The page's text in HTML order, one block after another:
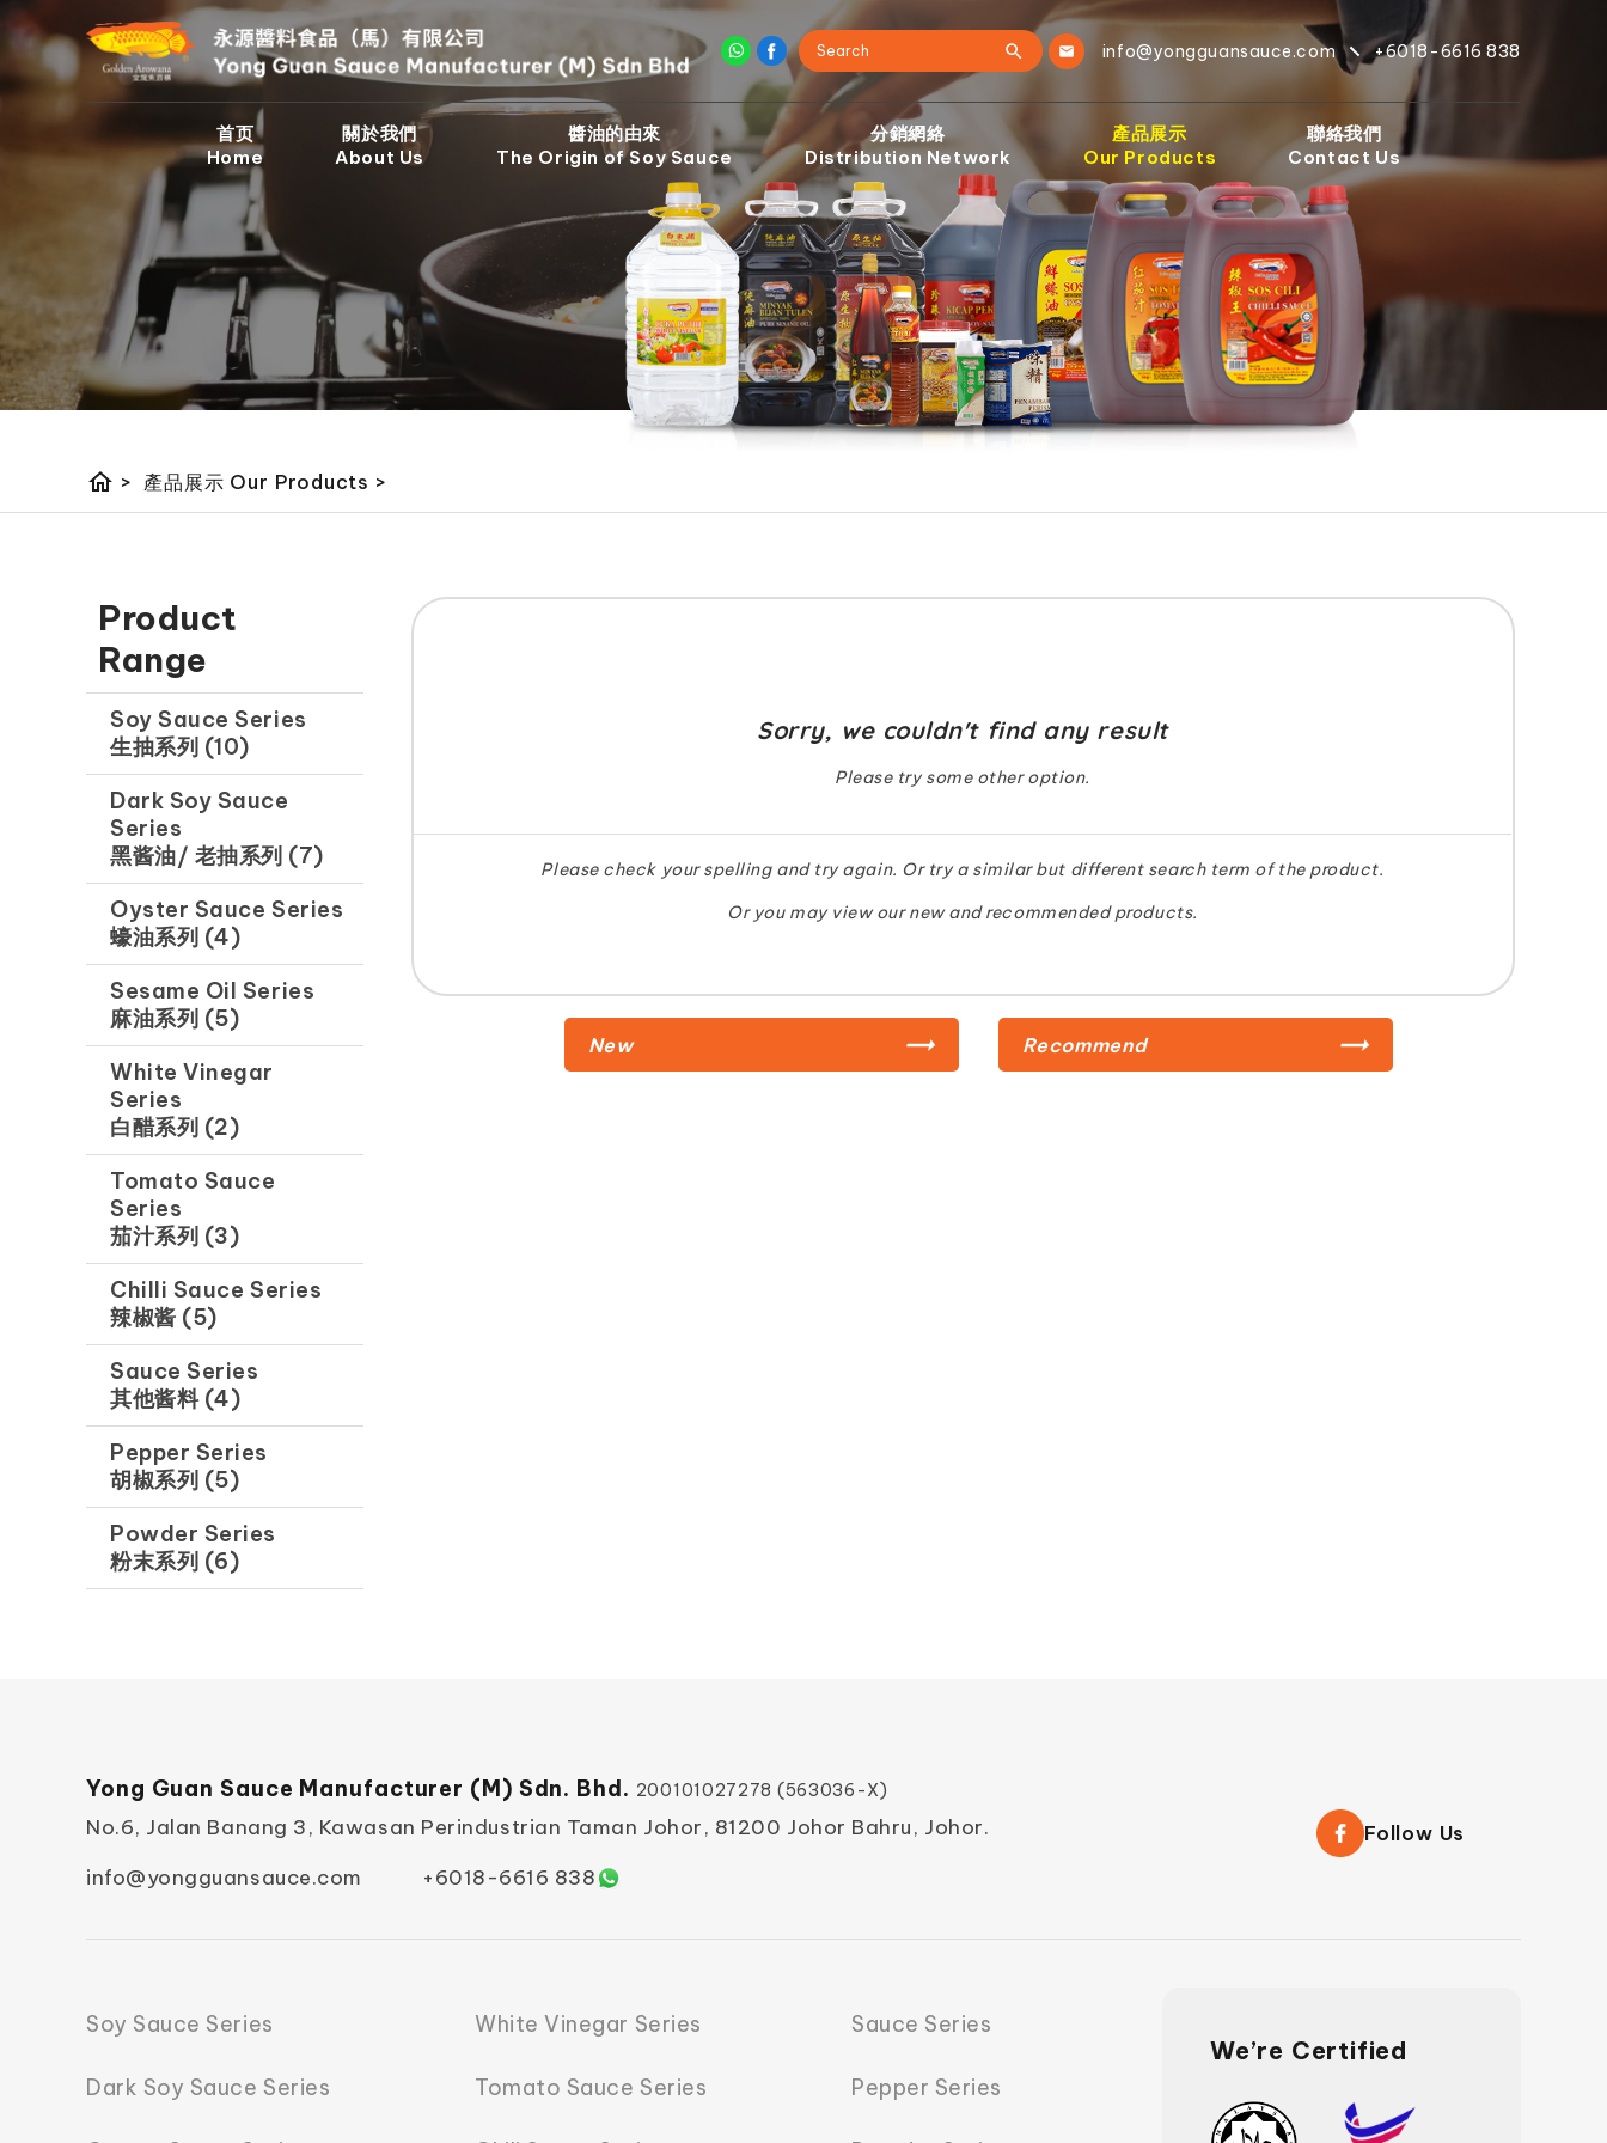
info@yongguansauce.com +6018-6616 838
首页
Home
關於我們
About Us
醬油的由來
The Origin of Soy Sauce
分銷網絡
Distribution Network
產品展示
Our Products
聯絡我們
Contact Us
home > 產品展示 Our Products >
Product
Range
Soy Sauce Series
生抽系列 (10)
Dark Soy Sauce
Series
黑酱油/ 老抽系列 (7)
Oyster Sauce Series
蠔油系列 (4)
Sesame Oil Series
麻油系列 (5)
White Vinegar
Series
白醋系列 (2)
Tomato Sauce
Series
茄汁系列 (3)
Chilli Sauce Series
辣椒酱 (5)
Sauce Series
其他酱料 (4)
Pepper Series
胡椒系列 (5)
Powder Series
粉末系列 (6)
Sorry, we couldn't find any result
Please try some other option.
Please check your spelling and try again. Or try a similar but different search term of the product.
Or you may view our new and recommended products.
New Recommend
Yong Guan Sauce Manufacturer (M) Sdn. Bhd. 200101027278 (563036-X)
No.6, Jalan Banang 3, Kawasan Perindustrian Taman Johor, 81200 Johor Bahru, Johor.
info@yongguansauce.com
+6018-6616 838
Follow Us
Soy Sauce Series
Dark Soy Sauce Series
White Vinegar Series
Tomato Sauce Series
Sauce Series
Pepper Series
We’re Certified